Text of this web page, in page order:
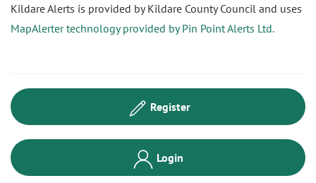
Kildare Alerts is provided by Kildare County Council and uses
MapAlerter technology provided by Pin Point Alerts Ltd.
Register
Login